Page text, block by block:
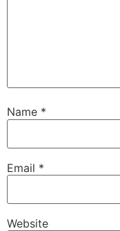
Name *
Email *
Website